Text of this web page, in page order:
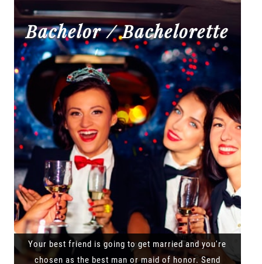
Bachelor / Bachelorette
Your best friend is going to get married and you're
chosen as the best man or maid of honor. Send